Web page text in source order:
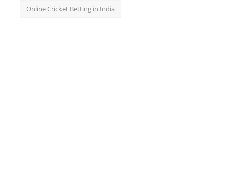
Online Cricket Betting in India